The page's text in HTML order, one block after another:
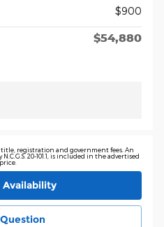
$900
$54,880
registration and government fees. An
20-101.1, is included in the advertised
price.